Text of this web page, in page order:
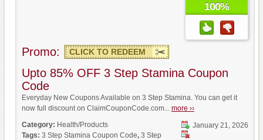
100%
Promo: CLICK TO REDEEM
Upto 85% OFF 3 Step Stamina Coupon
Code
Everyday New Coupons Available on 3 Step Stamina. You can get it
now full discount on ClaimCouponCode.com... more ››
January 21, 2026
Category: Health/Products
Tags: 3 Step Stamina Coupon Code, 3 Step